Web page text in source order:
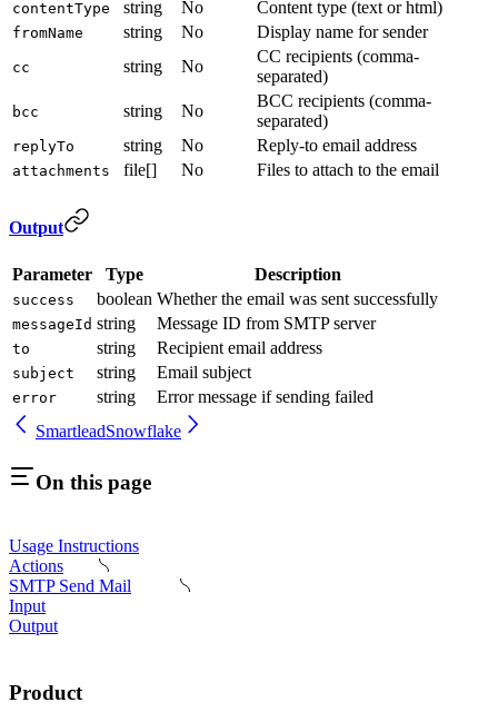
contentType string No Content type (text or html)
fromName string No Display name for sender
cc string No
CC recipients (comma-
separated)
bcc string No
BCC recipients (comma-
separated)
replyTo string No Reply-to email address
attachments file[] No Files to attach to the email
Output
Parameter Type Description
success boolean Whether the email was sent successfully
messageId string Message ID from SMTP server
to string Recipient email address
subject string Email subject
error string
Error message if sending failed
SmartleadSnowflake
On this page
Usage Instructions
Actions
SMTP Send Mail
Input
Output
Product